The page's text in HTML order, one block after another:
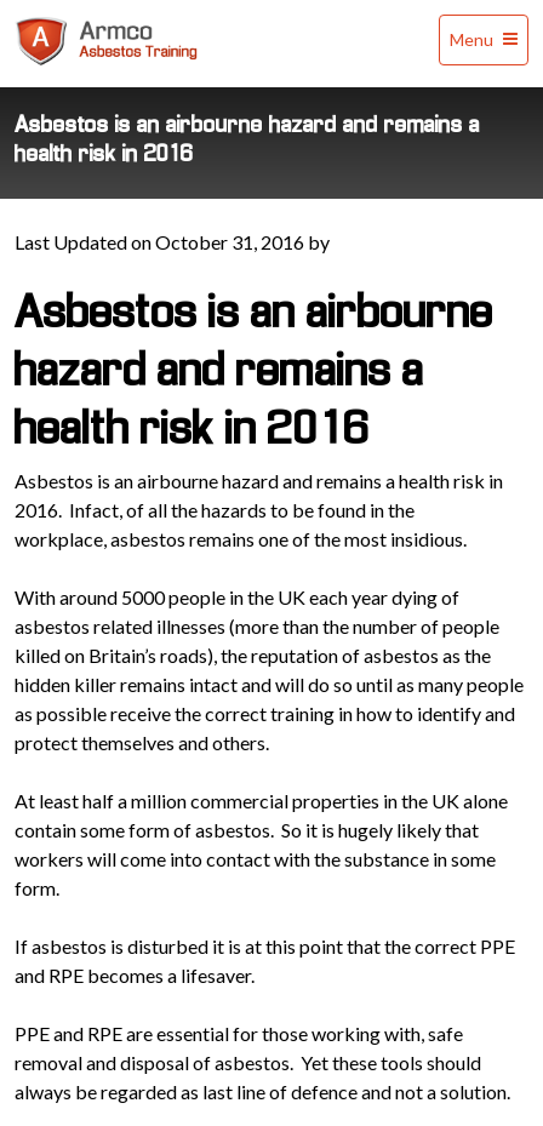
Training
Menu
Asbestos is an airbourne hazard and remains a
health risk in 2016
Last Updated on October 31, 2016 by
Asbestos is an airbourne
hazard and remains a
health risk in 2016
Asbestos is an airbourne hazard and remains a health risk in
2016. Infact, of all the hazards to be found in the
workplace, asbestos remains one of the most insidious.
With around 5000 people in the UK each year dying of
asbestos related illnesses (more than the number of people
killed on Britain’s roads), the reputation of asbestos as the
hidden killer remains intact and will do so until as many people
as possible receive the correct training in how to identify and
protect themselves and others.
At least half a million commercial properties in the UK alone
contain some form of asbestos. So it is hugely likely that
workers will come into contact with the substance in some
form.
If asbestos is disturbed it is at this point that the correct PPE
and RPE becomes a lifesaver.
PPE and RPE are essential for those working with, safe
removal and disposal of asbestos. Yet these tools should
always be regarded as last line of defence and not a solution.